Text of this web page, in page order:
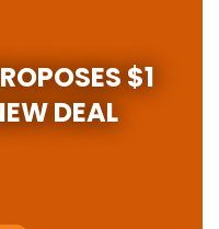
$1
DEAL